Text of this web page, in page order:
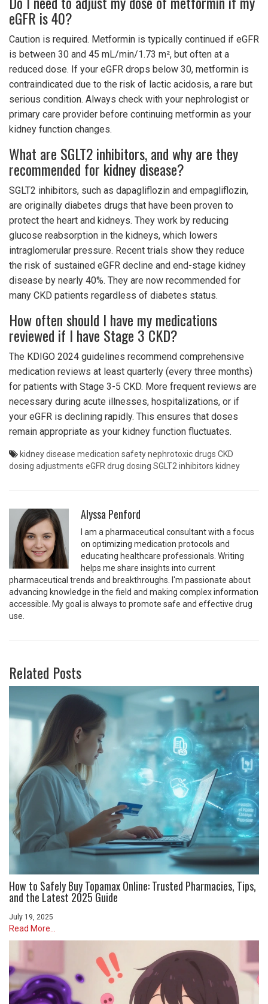
eGFR is 40?
Caution is required. Metformin is typically continued if eGFR
is between 30 and 45 mL/min/1.73 m², but often at a
reduced dose. If your eGFR drops below 30, metformin is
contraindicated due to the risk of lactic acidosis, a rare but
serious condition. Always check with your nephrologist or
primary care provider before continuing metformin as your
kidney function changes.
What are SGLT2 inhibitors, and why are they
recommended for kidney disease?
SGLT2 inhibitors, such as dapagliflozin and empagliflozin,
are originally diabetes drugs that have been proven to
protect the heart and kidneys. They work by reducing
glucose reabsorption in the kidneys, which lowers
intraglomerular pressure. Recent trials show they reduce
the risk of sustained eGFR decline and end-stage kidney
disease by nearly 40%. They are now recommended for
many CKD patients regardless of diabetes status.
How often should I have my medications
reviewed if I have Stage 3 CKD?
The KDIGO 2024 guidelines recommend comprehensive
medication reviews at least quarterly (every three months)
for patients with Stage 3-5 CKD. More frequent reviews are
necessary during acute illnesses, hospitalizations, or if
your eGFR is declining rapidly. This ensures that doses
remain appropriate as your kidney function fluctuates.
kidney disease medication safetynephrotoxic drugs CKD
dosing adjustments eGFR drug dosing SGLT2 inhibitors kidney
Alyssa Penford
I am a pharmaceutical consultant with a focus
on optimizing medication protocols and
educating healthcare professionals. Writing
helps me share insights into current
pharmaceutical trends and breakthroughs. I'm passionate about
advancing knowledge in the field and making complex information
accessible. My goal is always to promote safe and effective drug
use.
Related Posts
How to Safely Buy Topamax Online: Trusted Pharmacies, Tips,
and the Latest 2025 Guide
July 19, 2025
Read More...